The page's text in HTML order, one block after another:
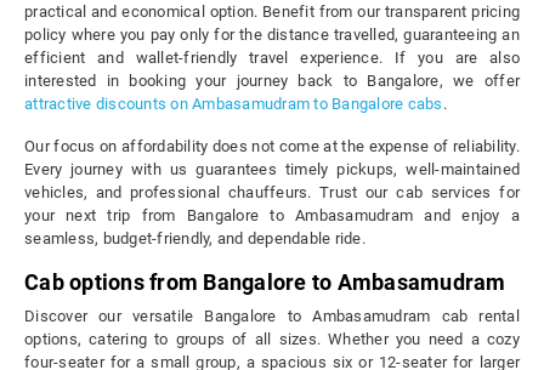
practical and economical option. Benefit from our transparent pricing
policy where you pay only for the distance travelled, guaranteeing an
efficient and wallet-friendly travel experience. If you are also
interested in booking your journey back to Bangalore, we offer
attractive discounts on Ambasamudram to Bangalore cabs .
Our focus on affordability does not come at the expense of reliability.
Every journey with us guarantees timely pickups, well-maintained
vehicles, and professional chauffeurs. Trust our cab services for
your next trip from Bangalore to Ambasamudram and enjoy a
seamless, budget-friendly, and dependable ride.
Cab options from Bangalore to Ambasamudram
Discover our versatile Bangalore to Ambasamudram cab rental
options, catering to groups of all sizes. Whether you need a cozy
four-seater for a small group, a spacious six or 12-seater for larger